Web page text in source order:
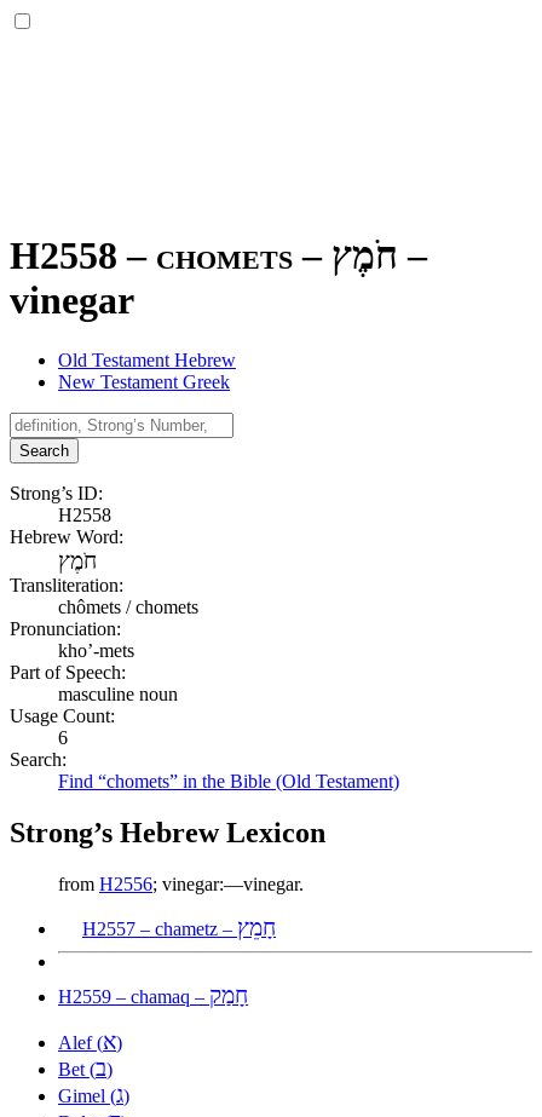
H2558 – chomets – חֹמֶץ –
vinegar
Old Testament Hebrew
New Testament Greek
Search
Strong’s ID:
H2558
Hebrew Word:
חֹמֶץ
Transliteration:
chômets / chomets
Pronunciation:
kho’-mets
Part of Speech:
masculine noun
Usage Count:
6
Search:
Find “chomets” in the Bible (Old Testament)
Strong’s Hebrew Lexicon
from H2556; vinegar:—vinegar.
H2557 – chametz – חָמֵץ
H2559 – chamaq – חָמַק
Alef (א)
Bet (ב)
Gimel (ג)